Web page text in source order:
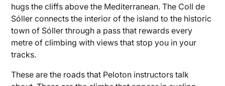
hugs the cliffs above the Mediterranean. The Coll de
Sóller connects the interior of the island to the historic
town of Sóller through a pass that rewards every
metre of climbing with views that stop you in your
tracks.
These are the roads that Peloton instructors talk